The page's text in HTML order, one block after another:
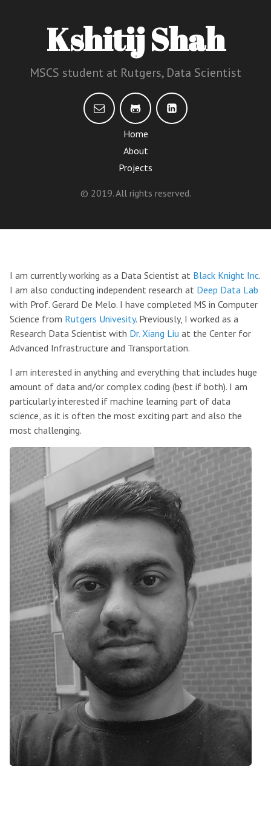
Kshitij Shah
MSCS student at Rutgers, Data Scientist
Home
About
Projects
© 2019. All rights reserved.
I am currently working as a Data Scientist at Black Knight Inc.
I am also conducting independent research at Deep Data Lab
with Prof. Gerard De Melo. I have completed MS in Computer
Science from Rutgers Univesity. Previously, I worked as a
Research Data Scientist with Dr. Xiang Liu at the Center for
Advanced Infrastructure and Transportation.
I am interested in anything and everything that includes huge
amount of data and/or complex coding (best if both). I am
particularly interested if machine learning part of data
science, as it is often the most exciting part and also the
most challenging.